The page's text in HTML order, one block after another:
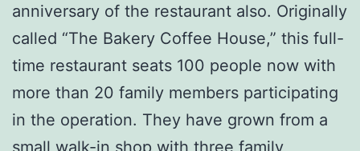
anniversary of the restaurant also. Originally
called “The Bakery Coffee House,” this full-
time restaurant seats 100 people now with
more than 20 family members participating
in the operation. They have grown from a
small walk-in shop with three family